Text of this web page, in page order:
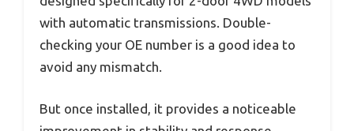
with automatic transmissions. Double-
checking your OE number is a good idea to
avoid any mismatch.
But once installed, it provides a noticeable